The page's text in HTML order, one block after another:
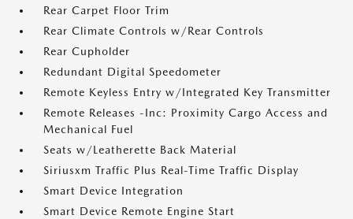
Rear Carpet Floor Trim
Rear Climate Controls w/Rear Controls
Rear Cupholder
Redundant Digital Speedometer
Remote Keyless Entry w/Integrated Key Transmitter
Remote Releases -Inc: Proximity Cargo Access and
Mechanical Fuel
Seats w/Leatherette Back Material
Siriusxm Traffic Plus Real-Time Traffic Display
Smart Device Integration
Smart Device Remote Engine Start